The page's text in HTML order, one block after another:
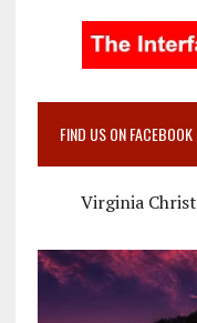
FIND US ON FACEBOOK
Virginia